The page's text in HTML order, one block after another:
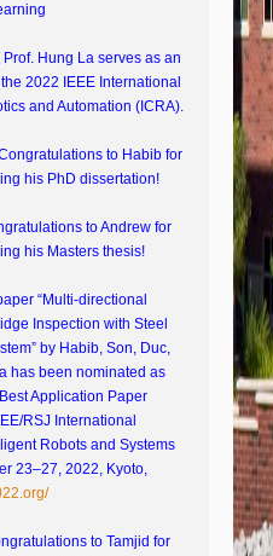
Hung La serves as an
2022 IEEE International
and Automation (ICRA).
to Habib for
his PhD dissertation!
to Andrew for
his Masters thesis!
“Multi-directional
Inspection with Steel
by Habib, Son, Duc,
has been nominated as
Application Paper
RSJ International
Robots and Systems
23–27, 2022, Kyoto,
to Tamjid for